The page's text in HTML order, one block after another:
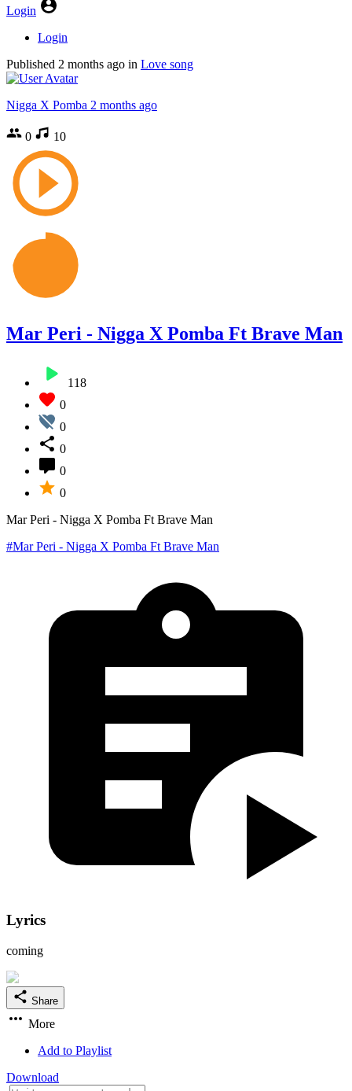
Login
Login
Published 2 months ago in Love song
Nigga X Pomba 2 months ago
0 10
Mar Peri - Nigga X Pomba Ft Brave Man
118
0
0
0
0
0
Mar Peri - Nigga X Pomba Ft Brave Man
#Mar Peri - Nigga X Pomba Ft Brave Man
Lyrics
coming
Share
More
Add to Playlist
Download